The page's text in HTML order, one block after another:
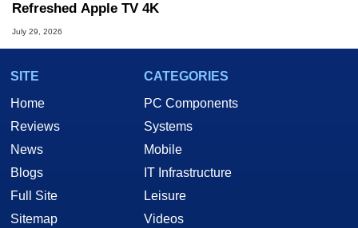
Refreshed Apple TV 4K
July 29, 2026
SITE
Home
Reviews
News
Blogs
Full Site
Sitemap
CATEGORIES
PC Components
Systems
Mobile
IT Infrastructure
Leisure
Videos